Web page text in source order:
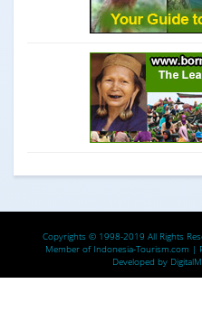
Copyrights © 1998-2019 All Rights
Member of Indonesia-Tourism.com |
Developed by